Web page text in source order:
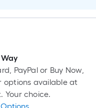
PayPal or Buy Now,
options available at
Your choice.